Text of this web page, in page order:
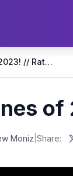
BEST Smartphones of 2023! // Rated by Price Point!
Moniz Share: